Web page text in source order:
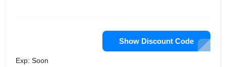
Show Discount Code
Exp: Soon